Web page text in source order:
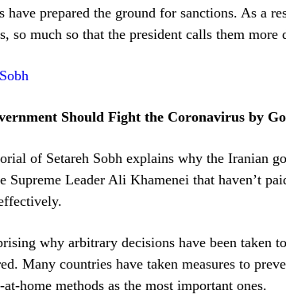
have prepared the ground for sanctions. As a
so much so that the president calls them more
Should Fight the Coronavirus by
of Setareh Sobh explains why the Iranian
Supreme Leader Ali Khamenei that haven’t
why arbitrary decisions have been taken
Many countries have taken measures to
at-home methods as the most important ones.